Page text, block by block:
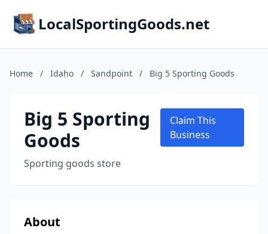
LocalSportingGoods.net
Home / Idaho / Sandpoint / Big 5 Sporting Goods
Big 5 Sporting
Goods
Sporting goods store
Claim This
Business
About